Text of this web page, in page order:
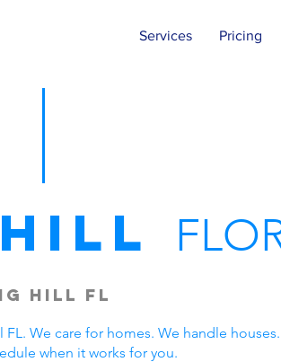
Services Pricing
Hill
Hill FL
We care for homes. We handle
when it works for you.